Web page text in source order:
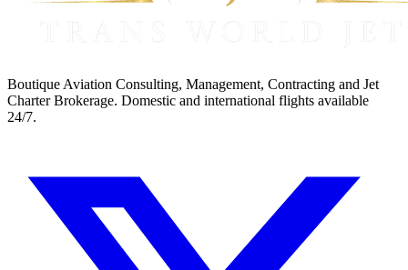
Boutique Aviation Consulting, Management, Contracting and Jet
Charter Brokerage. Domestic and international flights available
24/7.